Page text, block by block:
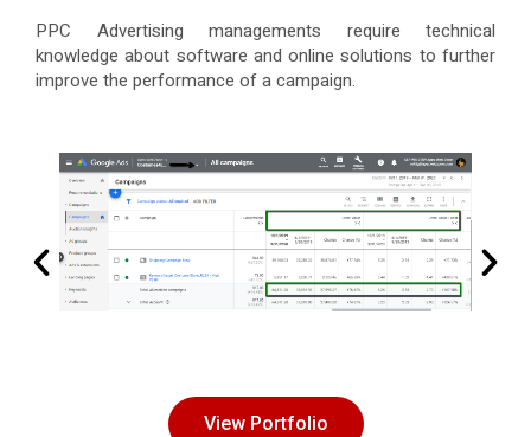
PPC Advertising managements require technical
knowledge about software and online solutions to further
improve the performance of a campaign.
View Portfolio